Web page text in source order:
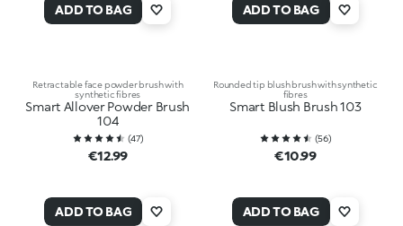
ADD TO BAG ADD TO BAG
Retractable face powder brush with
synthetic fibres
Smart Allover Powder Brush
104
(47)
€12.99
ADD TO BAG
Rounded tip blush brush with synthetic
fibres
Smart Blush Brush 103
(56)
€10.99
ADD TO BAG